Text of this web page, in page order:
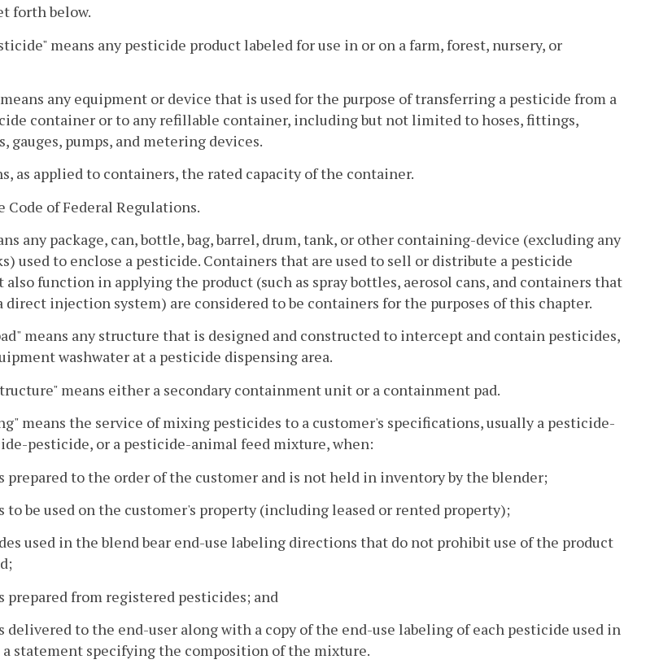
forth below.
means any pesticide product labeled for use in or on a farm, forest, nursery, or
any equipment or device that is used for the purpose of transferring a pesticide from a
container or to any refillable container, including but not limited to hoses, fittings,
gauges, pumps, and metering devices.
as applied to containers, the rated capacity of the container.
Code of Federal Regulations.
any package, can, bottle, bag, barrel, drum, tank, or other containing-device (excluding any
used to enclose a pesticide. Containers that are used to sell or distribute a pesticide
also function in applying the product (such as spray bottles, aerosol cans, and containers that
direct injection system) are considered to be containers for the purposes of this chapter.
means any structure that is designed and constructed to intercept and contain pesticides,
washwater at a pesticide dispensing area.
means either a secondary containment unit or a containment pad.
means the service of mixing pesticides to a customer's specifications, usually a pesticide-
pesticide, or a pesticide-animal feed mixture, when:
prepared to the order of the customer and is not held in inventory by the blender;
to be used on the customer's property (including leased or rented property);
used in the blend bear end-use labeling directions that do not prohibit use of the product
prepared from registered pesticides; and
delivered to the end-user along with a copy of the end-use labeling of each pesticide used in
a statement specifying the composition of the mixture.